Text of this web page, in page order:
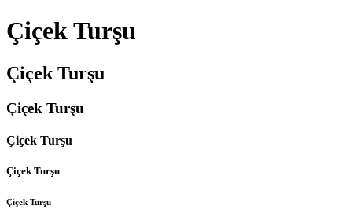
Çiçek Turşu
Çiçek Turşu
Çiçek Turşu
Çiçek Turşu
Çiçek Turşu
Çiçek Turşu